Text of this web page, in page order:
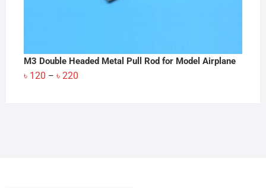
M3 Double Headed Metal Pull Rod for Model Airplane
৳ 120 – ৳ 220Price